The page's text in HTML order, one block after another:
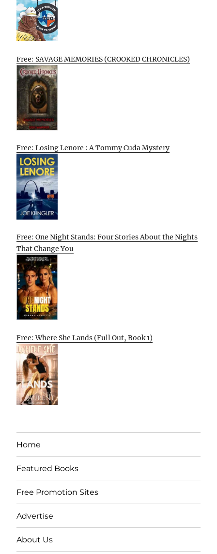
Free: SAVAGE MEMORIES (CROOKED CHRONICLES)
Free: Losing Lenore : A Tommy Cuda Mystery
Free: One Night Stands: Four Stories About the Nights
That Change You
Free: Where She Lands (Full Out, Book 1)
Home
Featured Books
Free Promotion Sites
Advertise
About Us